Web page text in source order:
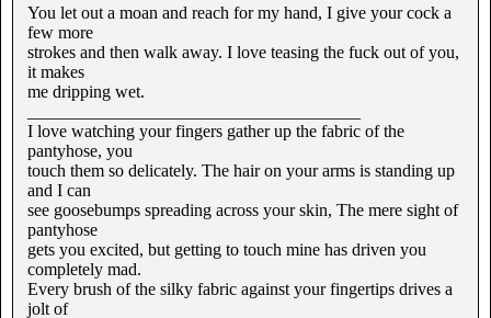
You let out a moan and reach for my hand, I give your cock a
few more
strokes and then walk away. I love teasing the fuck out of you,
it makes
me dripping wet.
I love watching your fingers gather up the fabric of the
pantyhose, you
touch them so delicately. The hair on your arms is standing up
and I can
see goosebumps spreading across your skin, The mere sight of
pantyhose
gets you excited, but getting to touch mine has driven you
completely mad.
Every brush of the silky fabric against your fingertips drives a
jolt of